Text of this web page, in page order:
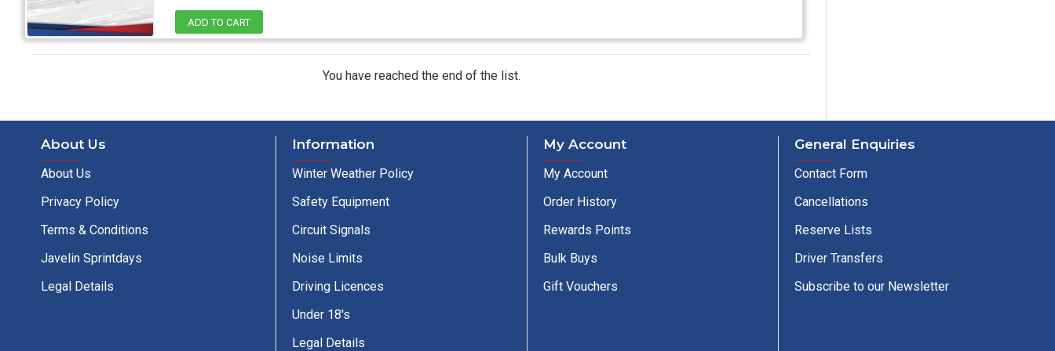
ADD TO CART
You have reached the end of the list.
About Us
About Us
Privacy Policy
Terms & Conditions
Javelin Sprintdays
Legal Details
Information
Winter Weather Policy
Safety Equipment
Circuit Signals
Noise Limits
Driving Licences
Under 18's
Legal Details
My Account
My Account
Order History
Rewards Points
Bulk Buys
Gift Vouchers
General Enquiries
Contact Form
Cancellations
Reserve Lists
Driver Transfers
Subscribe to our Newsletter